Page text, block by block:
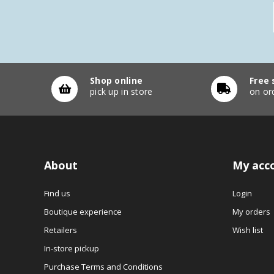
Shop online
pick up in store
Free
on
About
Find us
Boutique experience
Retailers
In-store pickup
Purchase Terms and Conditions
My
Login
My orders
Wish list